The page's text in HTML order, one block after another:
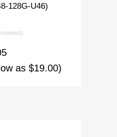
128G-U46)
as $19.00)